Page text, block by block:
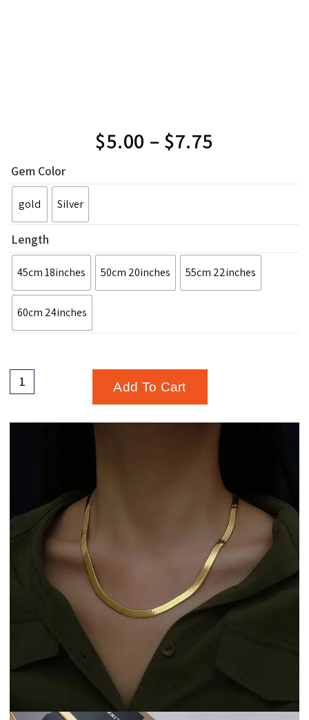
$5.00 – $7.75
Gem Color
gold Silver
Length
45cm 18inches 50cm 20inches 55cm 22inches
60cm 24inches
Add To Cart